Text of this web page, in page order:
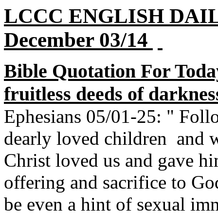
LCCC ENGLISH
December 03/14
Bible Quotation For
fruitless deeds of
Ephesians 05/01-25: "
dearly loved children and
Christ loved us and gave
offering and sacrifice to
be even a hint of sexual